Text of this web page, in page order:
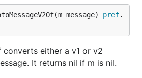
message) pref.
converts either a v1 or v2
It returns nil if m is nil.